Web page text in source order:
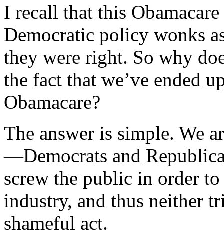
I recall that this
Democratic policy wonks
they were right. So why
the fact that we’ve ended
Obamacare?
The answer is simple. We
—Democrats and
screw the public in order
industry, and thus neither
shameful act.